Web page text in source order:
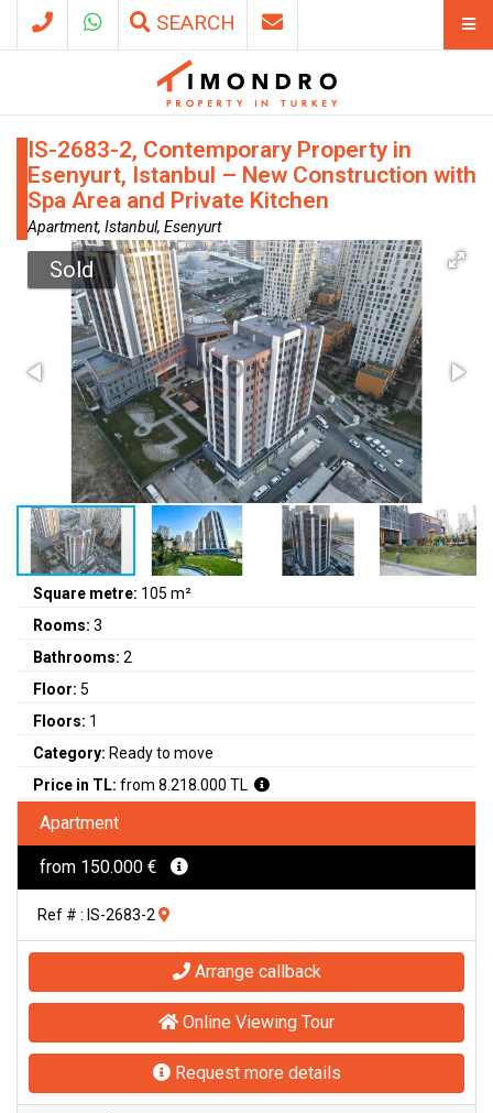
SEARCH
IS-2683-2, Contemporary Property in
Esenyurt, Istanbul – New Construction with
Spa Area and Private Kitchen
Apartment, Istanbul, Esenyurt
Sold
Square metre: 105 m²
Rooms: 3
Bathrooms: 2
Floor: 5
Floors: 1
Category: Ready to move
Price in TL: from 8.218.000 TL
Apartment
from 150.000 €
Ref # : IS-2683-2
Arrange callback
Online Viewing Tour
Request more details